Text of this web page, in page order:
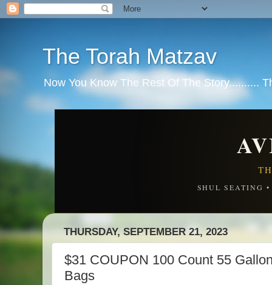
The Torah Matzav
Now You Know The Rest Of The Story..........
SHUL SEATING
THURSDAY, SEPTEMBER 21, 2023
$31 COUPON 100 Count 55
Bags